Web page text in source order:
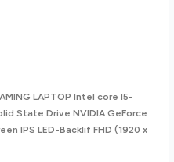
LAPTOP Intel core I5-
State Drive NVIDIA GeForce
IPS LED-Backlif FHD (1920 x